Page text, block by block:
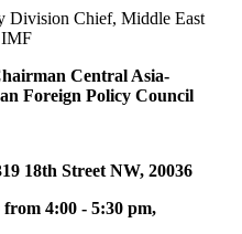
Division Chief, Middle East
IMF
Central Asia-
Foreign Policy Council
18th Street NW, 20036
from 4:00 - 5:30 pm,